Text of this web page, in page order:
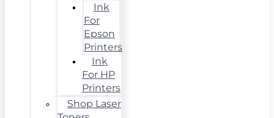
Ink
For
Epson
Printers
Ink
For HP
Printers
Shop Laser